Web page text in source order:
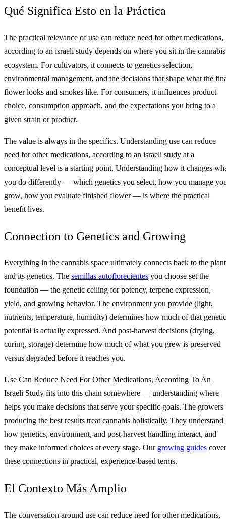
Qué Significa Esto en la Práctica
The practical relevance of use can reduce need for other medications,
according to an israeli study depends on where you sit in the cannabis
ecosystem. For cultivators, it connects to genetics selection,
environmental management, and the decisions that shape what the
flower looks and smokes like. For consumers, it influences product
choice, consumption approach, and the expectations you bring to a
given strain or product.
The value is always in the specifics. Understanding use can reduce
need for other medications, according to an israeli study at a
conceptual level is a starting point. Understanding how it changes
you do differently — which genetics you select, how you manage
grow, how you evaluate finished flower — is where the practical
benefit lives.
Connection to Genetics and Growing
Everything in the cannabis space ultimately connects back to the plant
and its genetics. The semillas autoflorecientes you choose set the
foundation — the genetic ceiling for potency, terpene expression,
yield, and growing behavior. The environment you provide (light,
nutrients, temperature, humidity) determines how much of that genetic
potential is actually expressed. And post-harvest decisions (drying,
curing, storage) determine how much of what you grew is preserved
versus degraded before it reaches you.
Use Can Reduce Need For Other Medications, According To An
Israeli Study fits into this chain somewhere — understanding where
helps you make decisions that serve your specific goals. The growers
producing the best results treat cannabis holistically. They understand
how genetics, environment, and post-harvest handling interact, and
they make informed choices at every stage. Our growing guides cover
these connections in practical, experience-based terms.
El Contexto Más Amplio
The conversation around use can reduce need for other medications,